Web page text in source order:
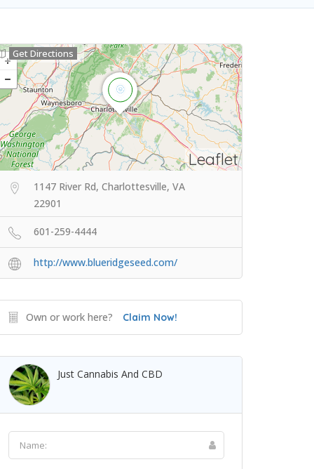
Leaflet
Get Directions
1147 River Rd, Charlottesville, VA
22901
601-259-4444
http://www.blueridgeseed.com/
Own or work here? Claim Now!
Just Cannabis And CBD